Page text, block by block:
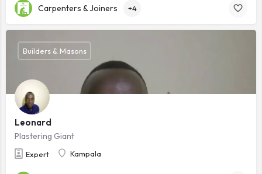
Carpenters & Joiners +4
Leonard
Plastering Giant
Expert Kampala
Builders & Masons